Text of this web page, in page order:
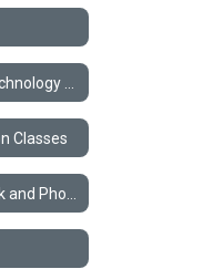
Classes